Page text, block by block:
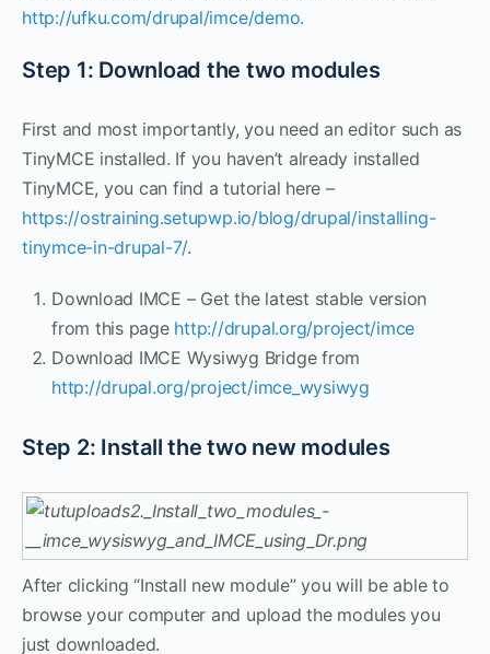
http://ufku.com/drupal/imce/demo.
Step 1: Download the two modules
First and most importantly, you need an editor such as
TinyMCE installed. If you haven’t already installed
TinyMCE, you can find a tutorial here –
https://ostraining.setupwp.io/blog/drupal/installing-
tinymce-in-drupal-7/.
Download IMCE – Get the latest stable version
from this page http://drupal.org/project/imce
Download IMCE Wysiwyg Bridge from
http://drupal.org/project/imce_wysiwyg
Step 2: Install the two new modules
After clicking “Install new module” you will be able to
browse your computer and upload the modules you
just downloaded.